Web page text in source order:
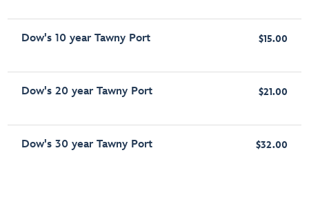
Dow's 10 year Tawny Port $15.00
Dow's 20 year Tawny Port $21.00
Dow's 30 year Tawny Port $32.00